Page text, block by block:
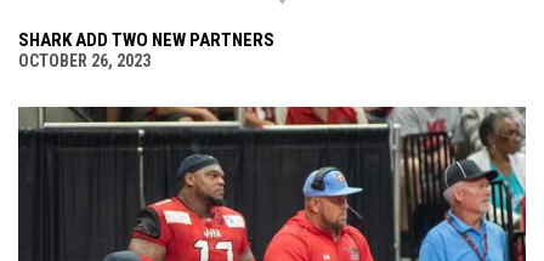
SHARK ADD TWO NEW PARTNERS
OCTOBER 26, 2023